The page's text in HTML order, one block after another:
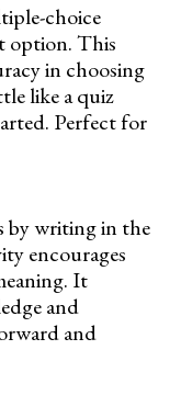
choice
option. This
in choosing
like a quiz
Perfect for
by writing in the
encourages
It
and
and